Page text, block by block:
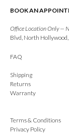
BOOK AN
Office Location Only —
Blvd, North
FAQ
Shipping
Returns
Warranty
Terms & Conditions
Privacy Policy